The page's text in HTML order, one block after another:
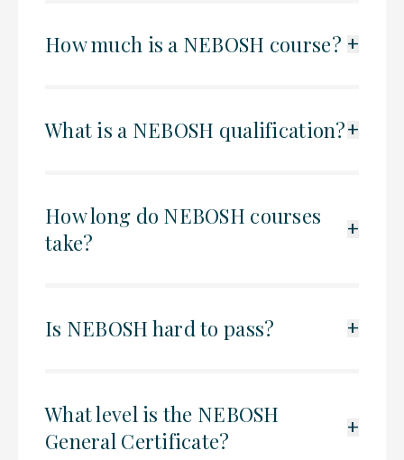
How much is a NEBOSH course? +
What is a NEBOSH qualification?+
How long do NEBOSH courses
take?
+
Is NEBOSH hard to pass? +
What level is the NEBOSH
General Certificate?
+